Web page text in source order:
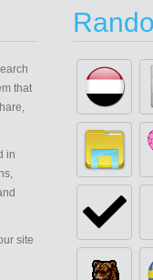
that
in
site